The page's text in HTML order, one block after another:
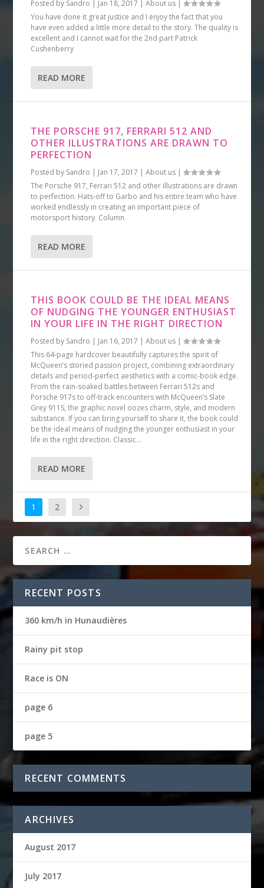
Posted by Sandro | Jan 18, 2017 |About us |
You have done it great justice and I enjoy the fact that you
have even added a little more detail to the story. The quality is
excellent and I cannot wait for the 2nd part Patrick
Cushenberry
READ MORE
THE PORSCHE 917, FERRARI 512 AND
OTHER ILLUSTRATIONS ARE DRAWN TO
PERFECTION
Posted by Sandro | Jan 17, 2017 |About us |
The Porsche 917, Ferrari 512 and other illustrations are drawn
to perfection. Hats-off to Garbo and his entire team who have
worked endlessly in creating an important piece of
motorsport history. Column
READ MORE
THIS BOOK COULD BE THE IDEAL MEANS
OF NUDGING THE YOUNGER ENTHUSIAST
IN YOUR LIFE IN THE RIGHT DIRECTION
Posted by Sandro | Jan 16, 2017 |About us |
This 64-page hardcover beautifully captures the spirit of
McQueen’s storied passion project, combining extraordinary
details and period-perfect aesthetics with a comic-book edge.
From the rain-soaked battles between Ferrari 512s and
Porsche 917s to off-track encounters with McQueen’s Slate
Grey 911S, the graphic novel oozes charm, style, and modern
substance. If you can bring yourself to share it, the book could
be the ideal means of nudging the younger enthusiast in your
life in the right direction. Classic...
READ MORE
1 2
RECENT POSTS
360 km/h in Hunaudières
Rainy pit stop
Race is ON
page 6
page 5
RECENT COMMENTS
ARCHIVES
August 2017
July 2017